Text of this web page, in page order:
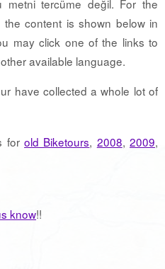
metni tercüme değil. For the
content is shown below in
may click one of the links to
available language.
have collected a whole lot of
forold Biketours, 2008,2009,
know!!